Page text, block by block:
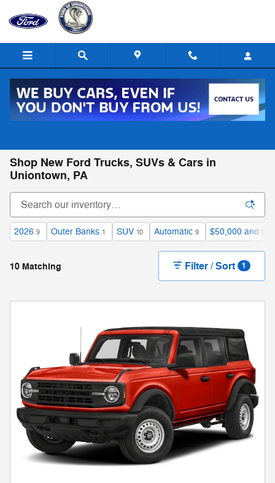
Skip to main content
Shop New Ford Trucks, SUVs & Cars in
Uniontown, PA
2026 9 Outer Banks 1 SUV 10 Automatic 9 $50,000 and
10 Matching Filter / Sort 1